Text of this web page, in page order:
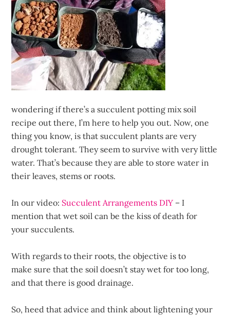
wondering if there’s a succulent potting mix soil
recipe out there, I’m here to help you out. Now, one
thing you know, is that succulent plants are very
drought tolerant. They seem to survive with very little
water. That’s because they are able to store water in
their leaves, stems or roots.
In our video: Succulent Arrangements DIY– I
mention that wet soil can be the kiss of death for
your succulents.
With regards to their roots, the objective is to
make sure that the soil doesn’t stay wet for too long,
and that there is good drainage.
So, heed that advice and think about lightening your